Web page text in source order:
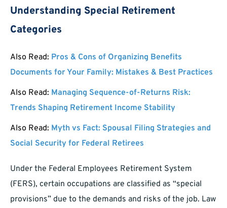
Understanding Special Retirement
Categories
Also Read: Pros & Cons of Organizing Benefits
Documents for Your Family: Mistakes & Best Practices
Also Read: Managing Sequence-of-Returns Risk:
Trends Shaping Retirement Income Stability
Also Read: Myth vs Fact: Spousal Filing Strategies and
Social Security for Federal Retirees
Under the Federal Employees Retirement System
(FERS), certain occupations are classified as “special
provisions” due to the demands and risks of the job. Law